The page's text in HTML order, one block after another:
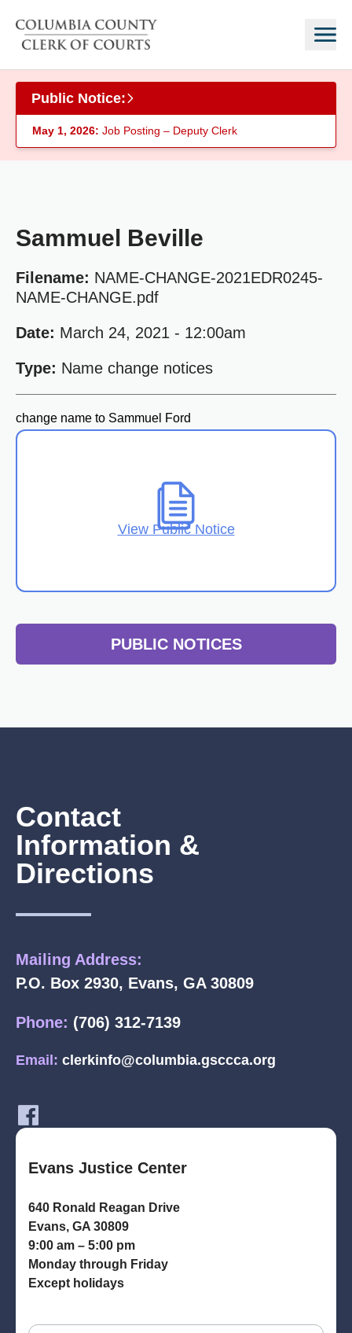
Public Notice:
May 1, 2026: Job Posting – Deputy Clerk
Sammuel Beville
Filename: NAME-CHANGE-2021EDR0245-
NAME-CHANGE.pdf
Date: March 24, 2021 - 12:00am
Type: Name change notices
change name to Sammuel Ford
View Public Notice
PUBLIC NOTICES
Contact
Information &
Directions
Mailing Address:
P.O. Box 2930, Evans, GA 30809
Phone: (706) 312-7139
Email: clerkinfo@columbia.gsccca.org
Evans Justice Center
640 Ronald Reagan Drive
Evans, GA 30809
9:00 am – 5:00 pm
Monday through Friday
Except holidays